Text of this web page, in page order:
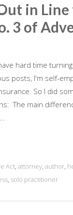
in
3 of
hard time
posts, I'm self-
So I did
The main
Act, attorney, author,
, solo practitioner